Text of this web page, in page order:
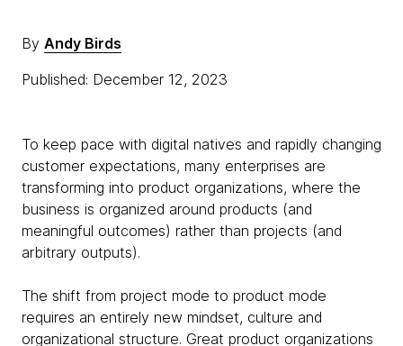
By Andy Birds
Published: December 12, 2023
To keep pace with digital natives and rapidly changing
customer expectations, many enterprises are
transforming into product organizations, where the
business is organized around products (and
meaningful outcomes) rather than projects (and
arbitrary outputs).
The shift from project mode to product mode
requires an entirely new mindset, culture and
organizational structure. Great product organizations